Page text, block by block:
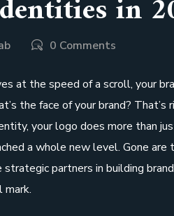
in
0 Comments
at the speed of a scroll, your
the face of your brand?
your logo does more than
a whole new level. Gone
strategic partners in building
mark.